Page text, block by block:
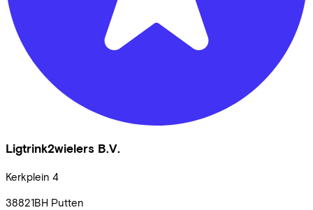
Ligtrink2wielers B.V.
Kerkplein 4
38821BH Putten